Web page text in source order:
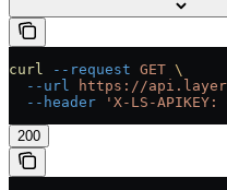
curl --request GET \
  --url
https://
  --header
'X-LS-
200